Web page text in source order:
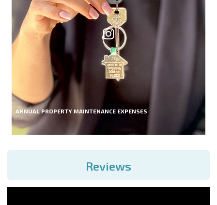
ANNUAL PROPERTY MAINTENANCE EXPENSES
Reviews